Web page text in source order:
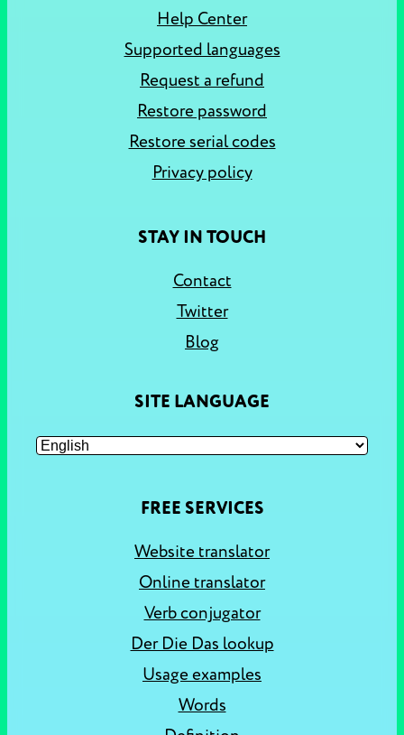
Help Center
Supported languages
Request a refund
Restore password
Restore serial codes
Privacy policy
STAY IN TOUCH
Contact
Twitter
Blog
SITE LANGUAGE
FREE SERVICES
Website translator
Online translator
Verb conjugator
Der Die Das lookup
Usage examples
Words